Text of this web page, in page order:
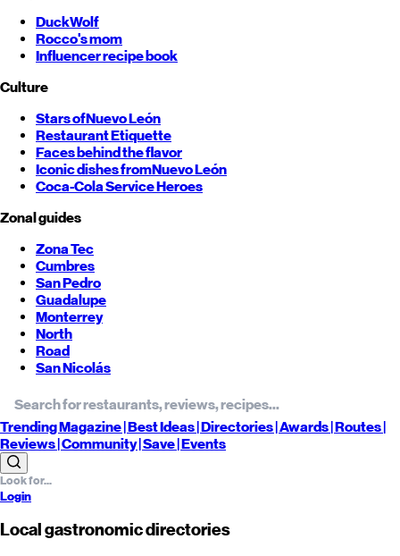
DuckWolf
Rocco's mom
Influencer recipe book
Culture
Stars ofNuevo León
Restaurant Etiquette
Faces behind the flavor
Iconic dishes fromNuevo León
Coca-Cola Service Heroes
Zonal guides
Zona Tec
Cumbres
San Pedro
Guadalupe
Monterrey
North
Road
San Nicolás
TrendingMagazine |BestIdeas| Directories |Awards| Routes|
Reviews| Community |Save| Events
Login
Local gastronomic directories